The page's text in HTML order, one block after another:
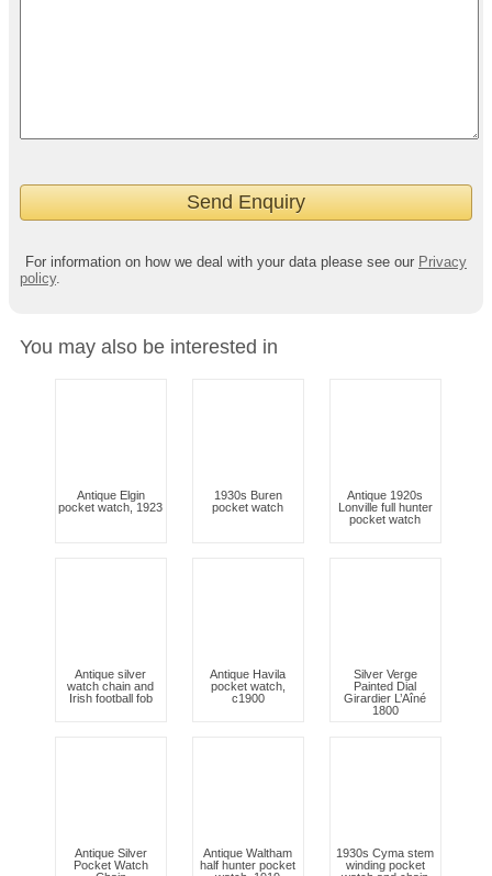
For information on how we deal with your data please see our Privacy
policy.
You may also be interested in
Antique Elgin
pocket watch, 1923
1930s Buren
pocket watch
Antique 1920s
Lonville full hunter
pocket watch
Antique silver
watch chain and
Irish football fob
Antique Havila
pocket watch,
c1900
Silver Verge
Painted Dial
Girardier L’Aîné
1800
Antique Silver
Pocket Watch
Antique Waltham
half hunter pocket
1930s Cyma stem
winding pocket